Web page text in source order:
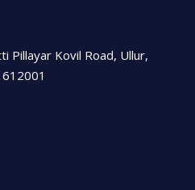
Pillayar Kovil Road, Ullur,